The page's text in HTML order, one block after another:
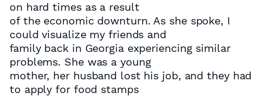
on hard times as a result
of the economic downturn. As she spoke, I
could visualize my friends and
family back in Georgia experiencing similar
problems. She was a young
mother, her husband lost his job, and they had
to apply for food stamps